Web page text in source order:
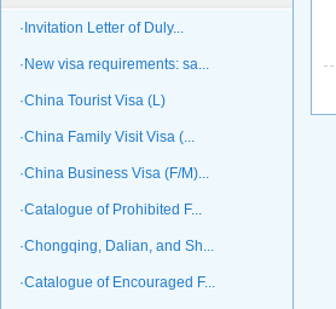
·Invitation Letter of Duly...
·New visa requirements: sa...
·China Tourist Visa (L)
·China Family Visit Visa (...
·China Business Visa (F/M)...
·Catalogue of Prohibited F...
·Chongqing, Dalian, and Sh...
·Catalogue of Encouraged F...